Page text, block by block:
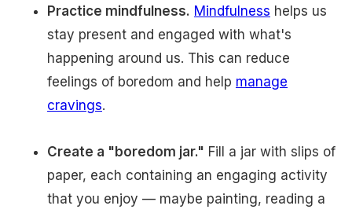
Practice mindfulness. Mindfulness helps us
stay present and engaged with what's
happening around us. This can reduce
feelings of boredom and help manage
cravings.
Create a "boredom jar." Fill a jar with slips of
paper, each containing an engaging activity
that you enjoy — maybe painting, reading a